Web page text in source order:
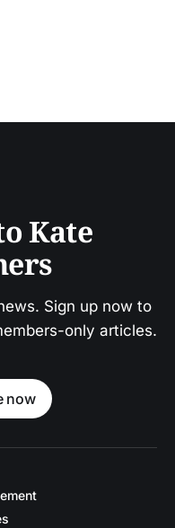
Kate
Sign up now to
only articles.
now